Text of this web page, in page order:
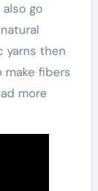
go
yarns then
make fibers
more